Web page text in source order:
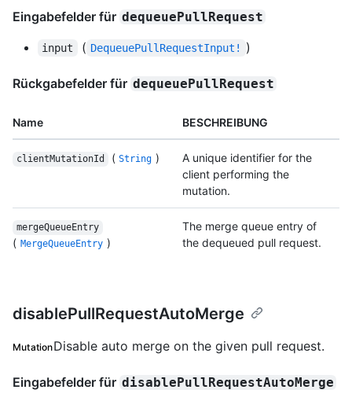
Eingabefelder für dequeuePullRequest
input ( DequeuePullRequestInput! )
Rückgabefelder für dequeuePullRequest
Name BESCHREIBUNG
clientMutationId ( String )
A unique identifier for the
client performing the
mutation.
mergeQueueEntry
( MergeQueueEntry )
The merge queue entry of
the dequeued pull request.
disablePullRequestAutoMerge
MutationDisable auto merge on the given pull request.
Eingabefelder für disablePullRequestAutoMerge